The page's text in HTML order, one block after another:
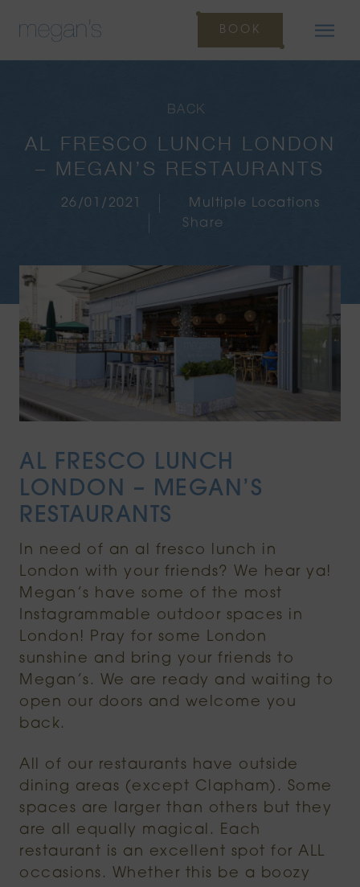
BOOK
BACK
AL FRESCO LUNCH LONDON
– MEGAN’S RESTAURANTS
26/01/2021
Multiple Locations
Share
AL FRESCO LUNCH
LONDON – MEGAN’S
RESTAURANTS
In need of an al fresco lunch in
London with your friends? We hear ya!
Megan’s have some of the most
Instagrammable outdoor spaces in
London! Pray for some London
sunshine and bring your friends to
Megan’s. We are ready and waiting to
open our doors and welcome you
back.
All of our restaurants have outside
dining areas (except Clapham). Some
spaces are larger than others but they
are all equally magical. Each
restaurant is an excellent spot for ALL
occasions. Whether this be a boozy